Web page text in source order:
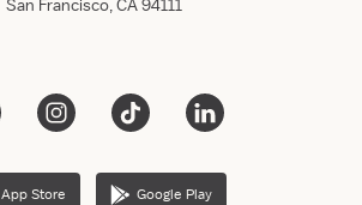
San Francisco, CA 94111
App Store Google Play